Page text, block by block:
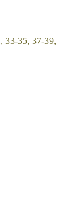
33-35, 37-39,